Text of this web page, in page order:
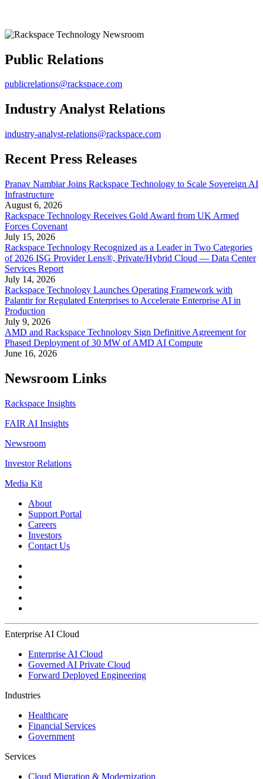
Public Relations
publicrelations@rackspace.com
Industry Analyst Relations
industry-analyst-relations@rackspace.com
Recent Press Releases
Pranav Nambiar Joins Rackspace Technology to Scale Sovereign AI
Infrastructure
August 6, 2026
Rackspace Technology Receives Gold Award from UK Armed
Forces Covenant
July 15, 2026
Rackspace Technology Recognized as a Leader in Two Categories
of 2026 ISG Provider Lens®, Private/Hybrid Cloud — Data Center
Services Report
July 14, 2026
Rackspace Technology Launches Operating Framework with
Palantir for Regulated Enterprises to Accelerate Enterprise AI in
Production
July 9, 2026
AMD and Rackspace Technology Sign Definitive Agreement for
Phased Deployment of 30 MW of AMD AI Compute
June 16, 2026
Newsroom Links
Rackspace Insights
FAIR AI Insights
Newsroom
Investor Relations
Media Kit
About
Support Portal
Careers
Investors
Contact Us
Enterprise AI Cloud
Enterprise AI Cloud
Governed AI Private Cloud
Forward Deployed Engineering
Industries
Healthcare
Financial Services
Government
Services
Cloud Migration & Modernization